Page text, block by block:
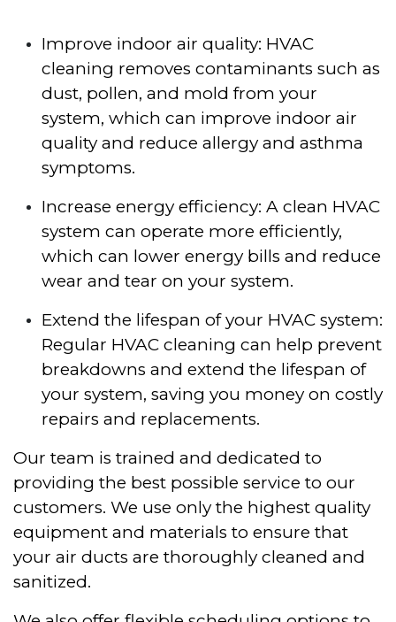
Improve indoor air quality: HVAC
cleaning removes contaminants such as
dust, pollen, and mold from your
system, which can improve indoor air
quality and reduce allergy and asthma
symptoms.
Increase energy efficiency: A clean HVAC
system can operate more efficiently,
which can lower energy bills and reduce
wear and tear on your system.
Extend the lifespan of your HVAC system:
Regular HVAC cleaning can help prevent
breakdowns and extend the lifespan of
your system, saving you money on costly
repairs and replacements.
Our team is trained and dedicated to
providing the best possible service to our
customers. We use only the highest quality
equipment and materials to ensure that
your air ducts are thoroughly cleaned and
sanitized.